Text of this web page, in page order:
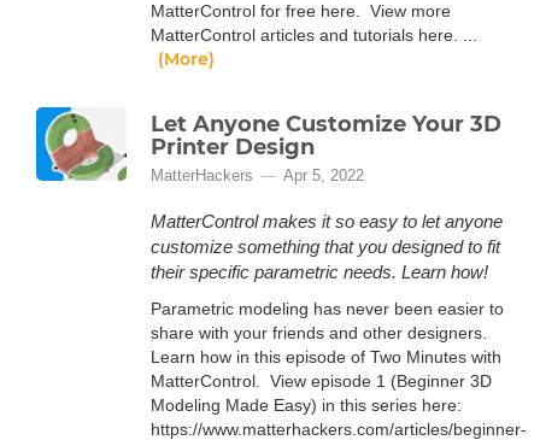
MatterControl for free here. View more
MatterControl articles and tutorials here. ...
(More)
Let Anyone Customize Your 3D
Printer Design
MatterHackers Apr 5, 2022
MatterControl makes it so easy to let anyone
customize something that you designed to fit
their specific parametric needs. Learn how!
Parametric modeling has never been easier to
share with your friends and other designers.
Learn how in this episode of Two Minutes with
MatterControl. View episode 1 (Beginner 3D
Modeling Made Easy) in this series here:
https://www.matterhackers.com/articles/beginner-